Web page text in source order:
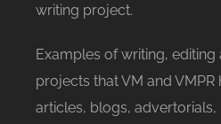
writing project.
Examples of writing,
projects that VM and
articles, blogs, advertorials,